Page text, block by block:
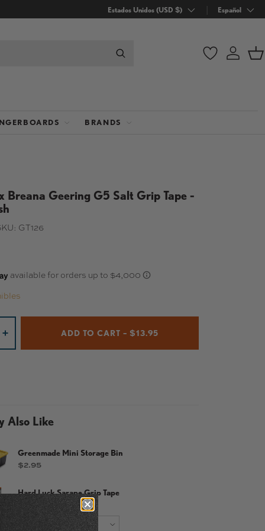
País/Región
Estados Unidos (USD $) IdiomaEspañol
WishlistIniciar
BRANDS
Breana Geering G5 Salt Grip Tape -
GT126
+ ADD TO CART – $13.95
Also Like
Greenmade Mini Storage Bin
Price
$2.95
Hard Luck Sarape Grip Tape
Price
$14.95